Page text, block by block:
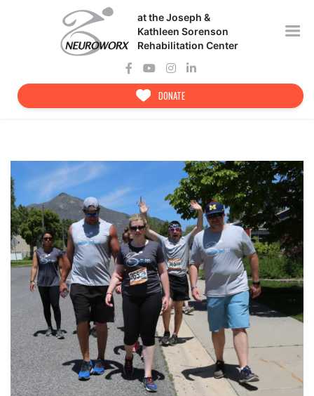
at the Joseph &
Kathleen Sorenson
Rehabilitation Center
DONATE